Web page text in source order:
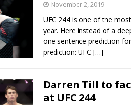
November 2, 2019
UFC 244 is one of the
year. Here instead of a
one sentence prediction
prediction: UFC […]
Darren Till to
at UFC 244